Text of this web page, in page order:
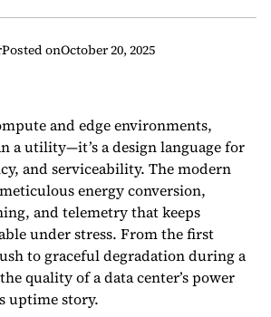
Posted onOctober 20, 2025
and edge environments,
a utility—it’s a design language for
and serviceability. The modern
energy conversion,
and telemetry that keeps
under stress. From the first
to graceful degradation during a
quality of a data center’s power
uptime story.